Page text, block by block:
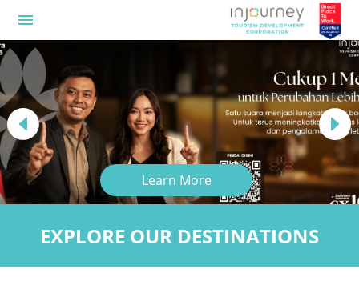
menu
Previous
Learn More
Next
EXPLORE OUR DESTINATIONS